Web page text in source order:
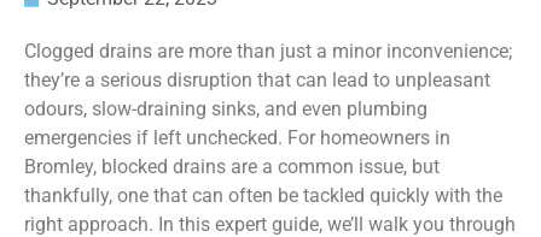
Clogged drains are more than just a minor inconvenience;
they’re a serious disruption that can lead to unpleasant
odours, slow-draining sinks, and even plumbing
emergencies if left unchecked. For homeowners in
Bromley, blocked drains are a common issue, but
thankfully, one that can often be tackled quickly with the
right approach. In this expert guide, we’ll walk you through